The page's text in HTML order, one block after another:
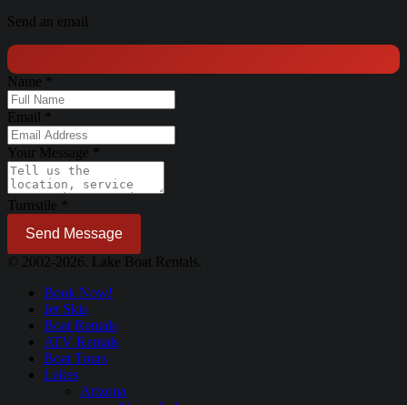
Send an email
Name
Email
Your Message
Turnstile
Send Message
© 2002-2026. Lake Boat Rentals.
Book Now!
Jet Skis
Boat Rentals
ATV Rentals
Boat Tours
Lakes
Arizona